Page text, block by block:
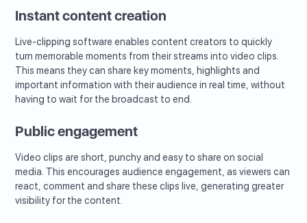
Instant content creation
Live-clipping software enables content creators to quickly
turn memorable moments from their streams into video clips.
This means they can share key moments, highlights and
important information with their audience in real time, without
having to wait for the broadcast to end.
Public engagement
Video clips are short, punchy and easy to share on social
media. This encourages audience engagement, as viewers can
react, comment and share these clips live, generating greater
visibility for the content.